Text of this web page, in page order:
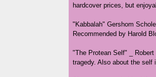
hardcover prices, but
"Kabbalah" Gershom
Recommended by Harold
"The Protean Self" _
tragedy. Also about the self